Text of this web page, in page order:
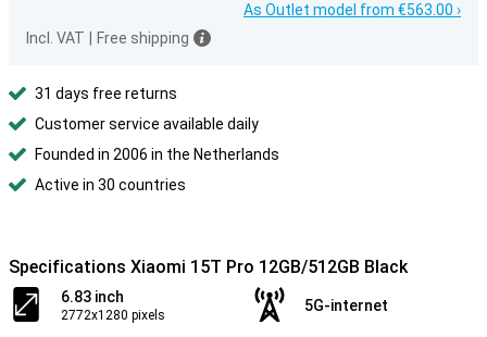
As Outlet model from €563.00 ›
Incl. VAT
Free shipping
31 days free returns
Customer service available daily
Founded in 2006 in the Netherlands
Active in 30 countries
Specifications Xiaomi 15T Pro 12GB/512GB Black
6.83 inch
2772x1280 pixels
5G-internet